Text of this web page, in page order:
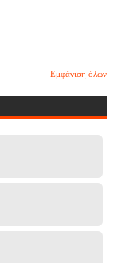
Εμφάνιση όλων